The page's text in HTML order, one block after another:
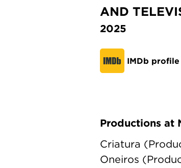
AND
2025
IMDb profile
Productions at
Criatura
Oneiros